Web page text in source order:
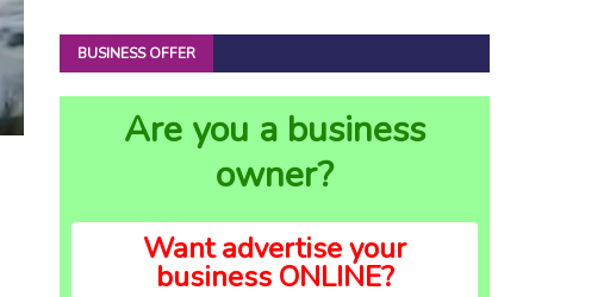
BUSINESS OFFER
Are you a business
owner?
Want advertise your
business ONLINE?